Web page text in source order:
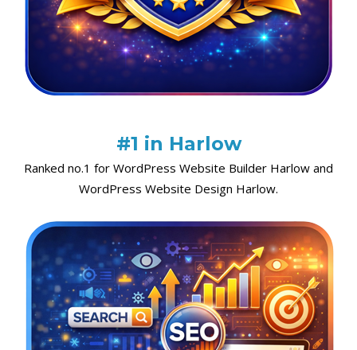
#1 in Harlow
Ranked no.1 for WordPress Website Builder Harlow and
WordPress Website Design Harlow.